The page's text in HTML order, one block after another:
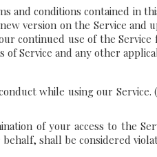
conditions contained in
version on the Service
continued use of the
Service and any other
while using our
of your access to the
shall be considered